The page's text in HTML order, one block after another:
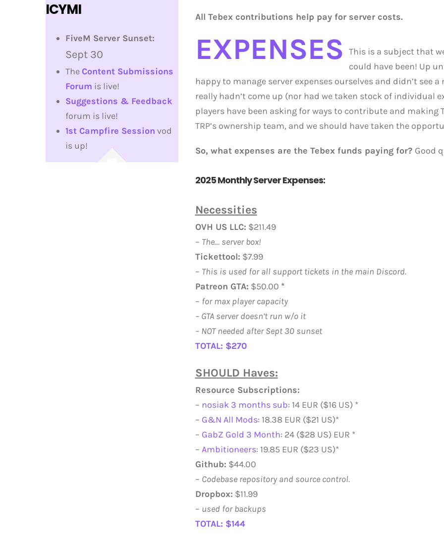
ICYMI
FiveM Server Sunset:
Sept 30
The Content Submissions
Forum is live!
Suggestions & Feedback
forum is live!
1st Campfire Session vod
is up!
All Tebex contributions help pay for server costs.
EXPENSES This is a subject that
could have been! Up
happy to manage server expenses ourselves and didn’t see
really hadn’t come up (nor had we taken stock of individual
players have been asking for ways to contribute and making
TRP’s ownership team, and we should have taken the
So, what expenses are the Tebex funds paying for? Good
2025 Monthly Server Expenses:
Necessities
OVH US LLC: $211.49
– The… server box!
Tickettool: $7.99
– This is used for all support tickets in the main Discord.
Patreon GTA: $50.00 *
– for max player capacity
– GTA server doesn’t run w/o it
– NOT needed after Sept 30 sunset
TOTAL: $270
SHOULD Haves:
Resource Subscriptions:
– nosiak 3 months sub: 14 EUR ($16 US) *
– G&N All Mods: 18.38 EUR ($21 US)*
– GabZ Gold 3 Month: 24 ($28 US) EUR *
– Ambitioneers: 19.85 EUR ($23 US)*
Github: $44.00
– Codebase repository and source control.
Dropbox: $11.99
– used for backups
TOTAL: $144